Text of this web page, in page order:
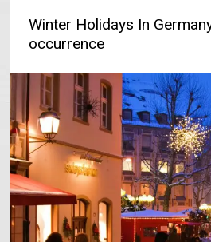
Winter Holidays In
occurrence